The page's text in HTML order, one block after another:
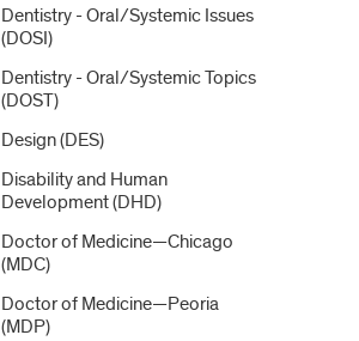
Dentistry -​ Oral/​Systemic Issues
(DOSI)
Dentistry -​ Oral/​Systemic Topics
(DOST)
Design (DES)
Disability and Human
Development (DHD)
Doctor of Medicine—Chicago
(MDC)
Doctor of Medicine—Peoria
(MDP)